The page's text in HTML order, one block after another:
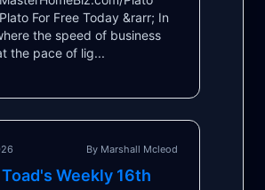
For Free Today &rarr; In
the speed of business
the pace of lig...
By Marshall Mcleod
Weekly 16th